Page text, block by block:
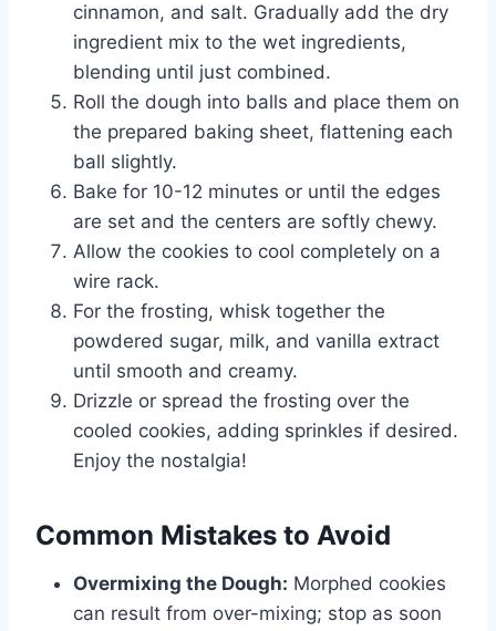
cinnamon, and salt. Gradually add the dry
ingredient mix to the wet ingredients,
blending until just combined.
Roll the dough into balls and place them on
the prepared baking sheet, flattening each
ball slightly.
Bake for 10-12 minutes or until the edges
are set and the centers are softly chewy.
Allow the cookies to cool completely on a
wire rack.
For the frosting, whisk together the
powdered sugar, milk, and vanilla extract
until smooth and creamy.
Drizzle or spread the frosting over the
cooled cookies, adding sprinkles if desired.
Enjoy the nostalgia!
Common Mistakes to Avoid
Overmixing the Dough: Morphed cookies
can result from over-mixing; stop as soon